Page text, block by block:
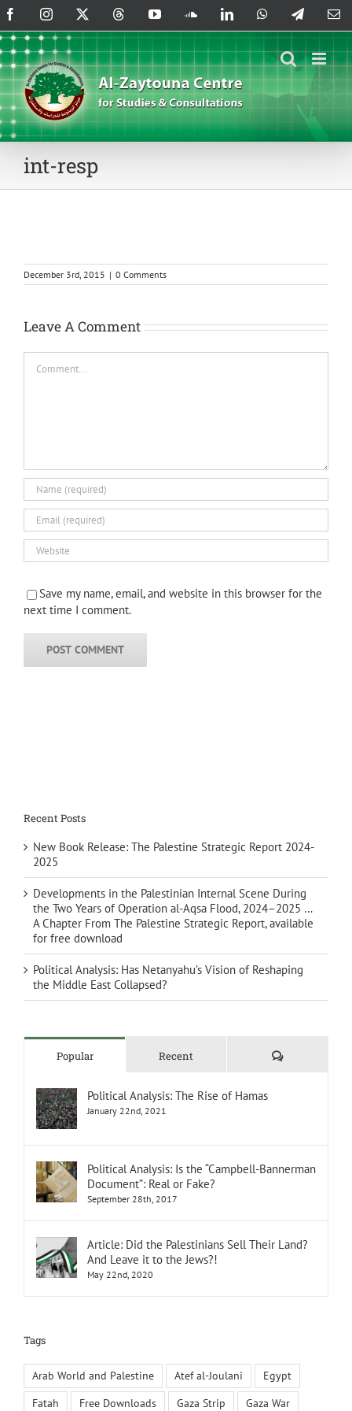
Skip
to
content
FacebookInstagram ThreadsYouTubeSoundCloud
LinkedInWhatsAppTelegram
int-resp
December 3rd, 2015 | 0 Comments
Leave A Comment
Save my name, email, and website in this browser for the
next time I comment.
Recent Posts
New Book Release: The Palestine Strategic Report 2024-
2025
Developments in the Palestinian Internal Scene During
the Two Years of Operation al-Aqsa Flood, 2024–2025 …
A Chapter From The Palestine Strategic Report, available
for free download
Political Analysis: Has Netanyahu’s Vision of Reshaping
the Middle East Collapsed?
Popular Recent Comments
Political Analysis: The Rise of Hamas
January 22nd, 2021
Political Analysis: Is the “Campbell-Bannerman
Document”: Real or Fake?
September 28th, 2017
Article: Did the Palestinians Sell Their Land?
And Leave it to the Jews?!
May 22nd, 2020
Tags
Arab World and Palestine Atef al-Joulani
Egypt
Fatah
Free Downloads Gaza Strip Gaza War